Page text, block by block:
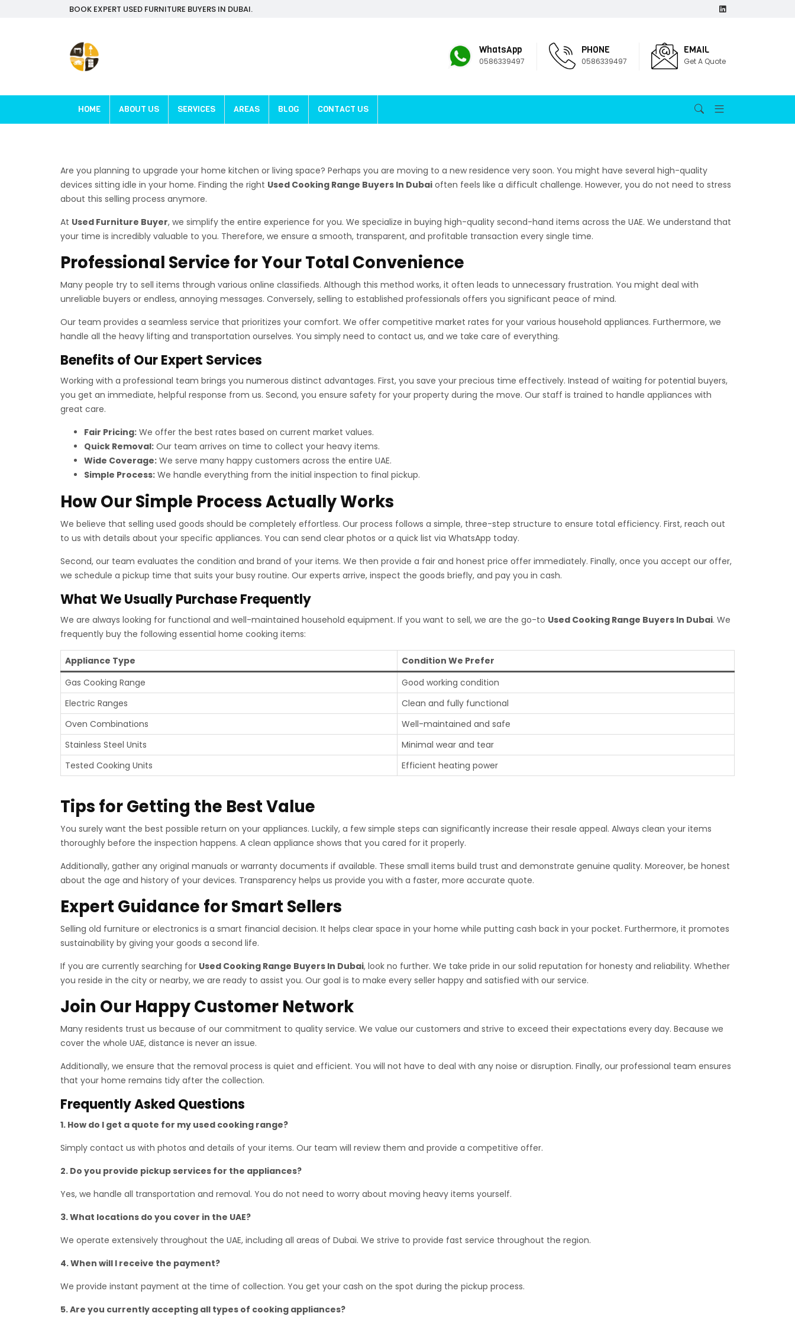
BOOK EXPERT USED FURNITURE BUYERS IN DUBAI.
WhatsApp
0586339497
PHONE
0586339497
EMAIL
Get A Quote
HOME ABOUT US SERVICES AREAS BLOG CONTACT US
Are you planning to upgrade your home kitchen or living space? Perhaps you are moving to a new residence very soon. You might have several high-quality
devices sitting idle in your home. Finding the right Used Cooking Range Buyers In Dubai often feels like a difficult challenge. However, you do not need to stress
about this selling process anymore.
At Used Furniture Buyer, we simplify the entire experience for you. We specialize in buying high-quality second-hand items across the UAE. We understand that
your time is incredibly valuable to you. Therefore, we ensure a smooth, transparent, and profitable transaction every single time.
Professional Service for Your Total Convenience
Many people try to sell items through various online classifieds. Although this method works, it often leads to unnecessary frustration. You might deal with
unreliable buyers or endless, annoying messages. Conversely, selling to established professionals offers you significant peace of mind.
Our team provides a seamless service that prioritizes your comfort. We offer competitive market rates for your various household appliances. Furthermore, we
handle all the heavy lifting and transportation ourselves. You simply need to contact us, and we take care of everything.
Benefits of Our Expert Services
Working with a professional team brings you numerous distinct advantages. First, you save your precious time effectively. Instead of waiting for potential buyers,
you get an immediate, helpful response from us. Second, you ensure safety for your property during the move. Our staff is trained to handle appliances with
great care.
Fair Pricing: We offer the best rates based on current market values.
Quick Removal: Our team arrives on time to collect your heavy items.
Wide Coverage: We serve many happy customers across the entire UAE.
Simple Process: We handle everything from the initial inspection to final pickup.
How Our Simple Process Actually Works
We believe that selling used goods should be completely effortless. Our process follows a simple, three-step structure to ensure total efficiency. First, reach out
to us with details about your specific appliances. You can send clear photos or a quick list via WhatsApp today.
Second, our team evaluates the condition and brand of your items. We then provide a fair and honest price offer immediately. Finally, once you accept our offer,
we schedule a pickup time that suits your busy routine. Our experts arrive, inspect the goods briefly, and pay you in cash.
What We Usually Purchase Frequently
We are always looking for functional and well-maintained household equipment. If you want to sell, we are the go-to Used Cooking Range Buyers In Dubai. We
frequently buy the following essential home cooking items:
Appliance Type
Condition We Prefer
Gas Cooking Range
Good working condition
Electric Ranges
Clean and fully functional
Oven Combinations
Well-maintained and safe
Stainless Steel Units
Minimal wear and tear
Tested Cooking Units
Efficient heating power
Tips for Getting the Best Value
You surely want the best possible return on your appliances. Luckily, a few simple steps can significantly increase their resale appeal. Always clean your items
thoroughly before the inspection happens. A clean appliance shows that you cared for it properly.
Additionally, gather any original manuals or warranty documents if available. These small items build trust and demonstrate genuine quality. Moreover, be honest
about the age and history of your devices. Transparency helps us provide you with a faster, more accurate quote.
Expert Guidance for Smart Sellers
Selling old furniture or electronics is a smart financial decision. It helps clear space in your home while putting cash back in your pocket. Furthermore, it promotes
sustainability by giving your goods a second life.
If you are currently searching for Used Cooking Range Buyers In Dubai, look no further. We take pride in our solid reputation for honesty and reliability. Whether
you reside in the city or nearby, we are ready to assist you. Our goal is to make every seller happy and satisfied with our service.
Join Our Happy Customer Network
Many residents trust us because of our commitment to quality service. We value our customers and strive to exceed their expectations every day. Because we
cover the whole UAE, distance is never an issue.
Additionally, we ensure that the removal process is quiet and efficient. You will not have to deal with any noise or disruption. Finally, our professional team ensures
that your home remains tidy after the collection.
Frequently Asked Questions
1. How do I get a quote for my used cooking range?
Simply contact us with photos and details of your items. Our team will review them and provide a competitive offer.
2. Do you provide pickup services for the appliances?
Yes, we handle all transportation and removal. You do not need to worry about moving heavy items yourself.
3. What locations do you cover in the UAE?
We operate extensively throughout the UAE, including all areas of Dubai. We strive to provide fast service throughout the region.
4. When will I receive the payment?
We provide instant payment at the time of collection. You get your cash on the spot during the pickup process.
5. Are you currently accepting all types of cooking appliances?